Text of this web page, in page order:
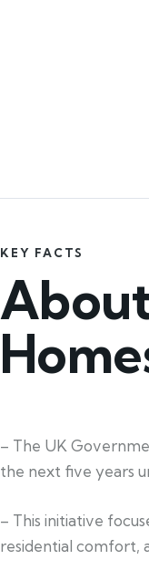
KEY FACTS
– The UK
the next five years
– This initiative
residential comfort,